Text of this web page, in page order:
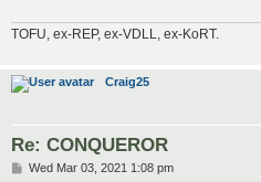
TOFU, ex-REP, ex-VDLL, ex-KoRT.
Craig25
Re: CONQUEROR
PWed Mar 03, 2021 1:08 pm